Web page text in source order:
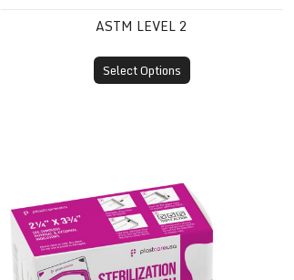
ASTM LEVEL 2
Select Options